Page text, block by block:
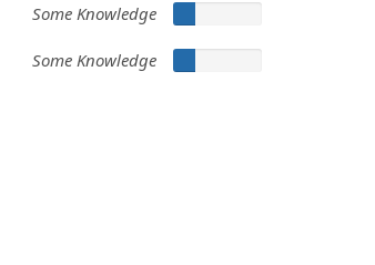
Some Knowledge
Some Knowledge